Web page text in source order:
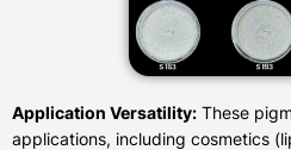
Application Versatility: These
applications, including cosmetics